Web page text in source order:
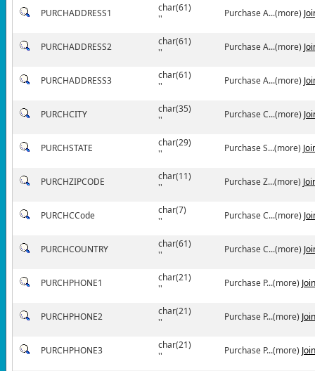
PURCHADDRESS1
char(61)
''
Purchase A...(more)
PURCHADDRESS2
char(61)
''
Purchase A...(more)
PURCHADDRESS3
char(61)
''
Purchase A...(more)
PURCHCITY
char(35)
''
Purchase C...(more)
PURCHSTATE
char(29)
''
Purchase S...(more)
PURCHZIPCODE
char(11)
''
Purchase Z...(more)
PURCHCCode
char(7)
''
Purchase C...(more)
PURCHCOUNTRY
char(61)
''
Purchase C...(more)
PURCHPHONE1
char(21)
''
Purchase P...(more)
PURCHPHONE2
char(21)
''
Purchase P...(more)
PURCHPHONE3
char(21)
''
Purchase P...(more)